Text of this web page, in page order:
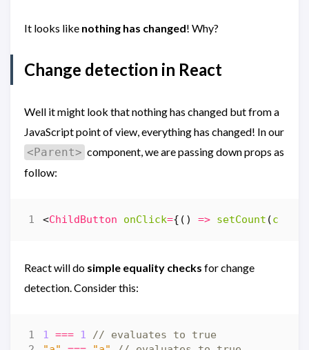
It looks like nothing has changed! Why?
Change detection in React
Well it might look that nothing has changed but from a
JavaScript point of view, everything has changed! In our
<Parent> component, we are passing down props as
follow:
<ChildButton onClick={() => setCount (c
React will do simple equality checks for change
detection. Consider this:
1 === 1